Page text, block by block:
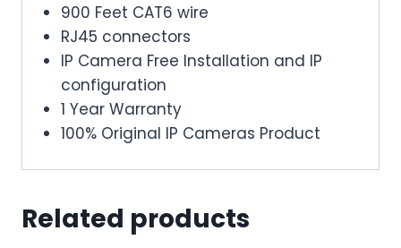
900 Feet CAT6 wire
RJ45 connectors
IP Camera Free Installation and IP
configuration
1 Year Warranty
100% Original IP Cameras Product
Related products